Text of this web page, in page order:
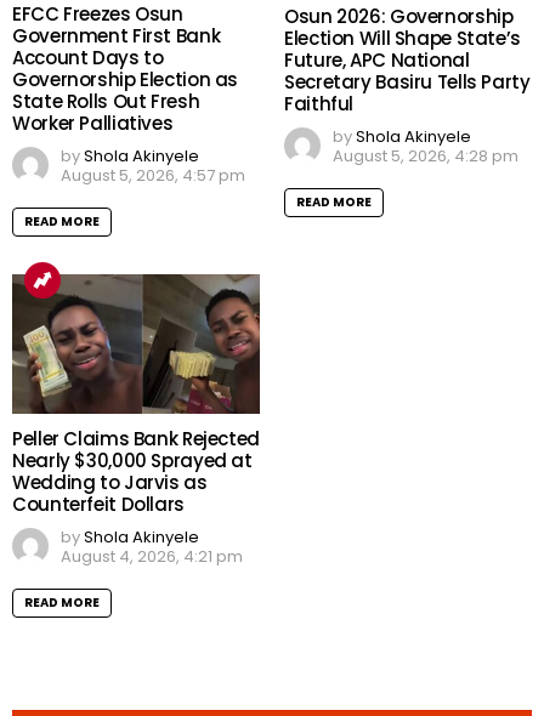
EFCC Freezes Osun
Government First Bank
Account Days to
Governorship Election as
State Rolls Out Fresh
Worker Palliatives
byShola Akinyele
August 5, 2026, 4:57 pm
READ MORE
Osun 2026: Governorship
Election Will Shape State’s
Future, APC National
Secretary Basiru Tells Party
Faithful
byShola Akinyele
August 5, 2026, 4:28 pm
READ MORE
Peller Claims Bank Rejected
Nearly $30,000 Sprayed at
Wedding to Jarvis as
Counterfeit Dollars
byShola Akinyele
August 4, 2026, 4:21 pm
READ MORE